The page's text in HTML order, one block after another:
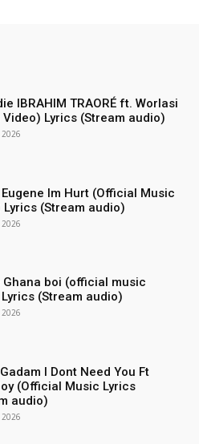
IBRAHIM TRAORÉ ft. Worlasi
Video) Lyrics (Stream audio)
Eugene Im Hurt (Official Music
Lyrics (Stream audio)
Ghana boi (official music
(Stream audio)
I Dont Need You Ft
(Official Music Lyrics
audio)